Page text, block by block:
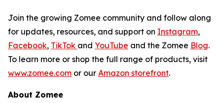
Join the growing Zomee community and follow along
for updates, resources, and support on Instagram,
Facebook, TikTok and YouTube and the Zomee Blog.
To learn more or shop the full range of products, visit
www.zomee.com or our Amazon storefront.
About Zomee